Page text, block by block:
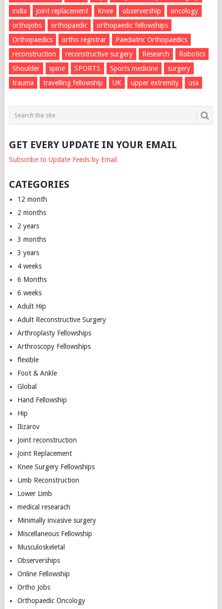
india
joint replacement Knee observership
oncology
orthojobs
orthopaedic
orthopaedic fellowships
Orthopaedics
ortho registrar
Paediatric Orthopaedics
reconstruction
reconstructive surgery Research
Robotics
Shoulder
spine SPORTS Sports medicine
surgery
trauma
travelling fellowship UK upper extremity usa
GET EVERY UPDATE IN YOUR EMAIL
Subscribe to Update Feeds by Email
CATEGORIES
12 month
2 months
2 years
3 months
3 years
4 weeks
6 Months
6 weeks
Adult Hip
Adult Reconstructive Surgery
Arthroplasty Fellowships
Arthroscopy Fellowships
flexible
Foot & Ankle
Global
Hand Fellowship
Hip
Ilizarov
Joint reconstruction
Joint Replacement
Knee Surgery Fellowships
Limb Reconstruction
Lower Limb
medical researach
Minimally invasive surgery
Miscellaneous Fellowship
Musculoskeletal
Observerships
Online Fellowship
Ortho Jobs
Orthopaedic Oncology